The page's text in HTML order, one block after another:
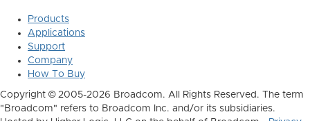
Products
Applications
Support
Company
How To Buy
Copyright © 2005-2026 Broadcom. All Rights Reserved. The term
"Broadcom" refers to Broadcom Inc. and/or its subsidiaries.